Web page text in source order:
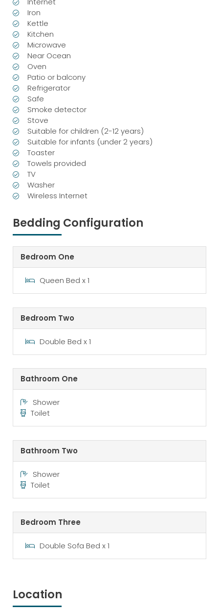
Iron
Kettle
Kitchen
Microwave
Near Ocean
Oven
Patio or balcony
Refrigerator
Safe
Smoke detector
Stove
Suitable for children (2-12 years)
Suitable for infants (under 2 years)
Toaster
Towels provided
TV
Washer
Wireless Internet
Bedding Configuration
Bedroom One
Queen Bed x 1
Bedroom Two
Double Bed x 1
Bathroom One
Shower
Toilet
Bathroom Two
Shower
Toilet
Bedroom Three
Double Sofa Bed x 1
Location